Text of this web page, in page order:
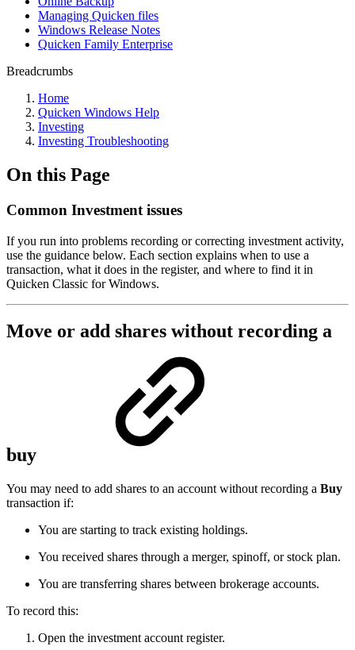
Managing Quicken files
Windows Release Notes
Quicken Family Enterprise
Breadcrumbs
Home
Quicken Windows Help
Investing
Investing Troubleshooting
On this Page
Common Investment issues
If you run into problems recording or correcting investment activity,
use the guidance below. Each section explains when to use a
transaction, what it does in the register, and where to find it in
Quicken Classic for Windows.
Move or add shares without recording a
buy
You may need to add shares to an account without recording a Buy
transaction if:
You are starting to track existing holdings.
You received shares through a merger, spinoff, or stock plan.
You are transferring shares between brokerage accounts.
To record this:
Open the investment account register.